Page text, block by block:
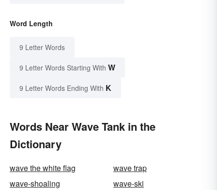
Word Length
9 Letter Words
9 Letter Words Starting With W
9 Letter Words Ending With K
Words Near Wave Tank in the
Dictionary
wave the white flag
wave trap
wave-shoaling
wave-ski